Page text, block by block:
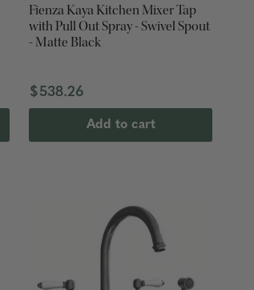
Fienza Kaya Kitchen Mixer Tap
with Pull Out Spray - Swivel Spout
- Matte Black
$538.26
Add to cart